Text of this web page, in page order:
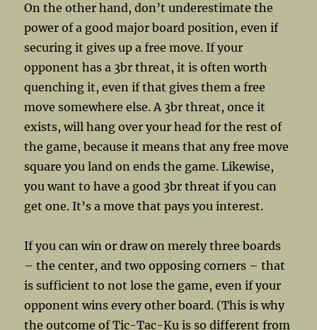
On the other hand, don’t underestimate the
power of a good major board position, even if
securing it gives up a free move. If your
opponent has a 3br threat, it is often worth
quenching it, even if that gives them a free
move somewhere else. A 3br threat, once it
exists, will hang over your head for the rest of
the game, because it means that any free move
square you land on ends the game. Likewise,
you want to have a good 3br threat if you can
get one. It’s a move that pays you interest.
If you can win or draw on merely three boards
– the center, and two opposing corners – that
is sufficient to not lose the game, even if your
opponent wins every other board. (This is why
the outcome of Tic-Tac-Ku is so different from